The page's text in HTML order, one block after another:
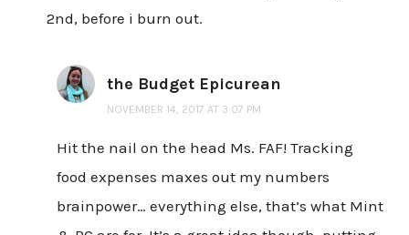
2nd, before i burn out.
the Budget Epicurean
NOVEMBER 14, 2017 AT 3:07 PM
Hit the nail on the head Ms. FAF! Tracking
food expenses maxes out my numbers
brainpower… everything else, that’s what Mint